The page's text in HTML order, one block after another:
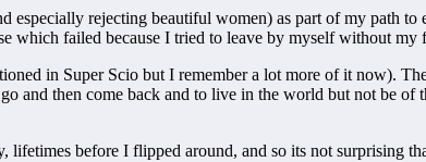
especially rejecting beautiful women) as part of my path
which failed because I tried to leave by myself without my
in Super Scio but I remember a lot more of it now).
and then come back and to live in the world but not be
before I flipped around, and so its not surprising